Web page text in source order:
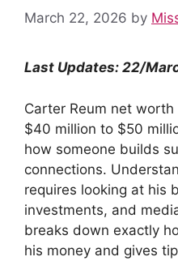
March 22, 2026 by
Last Updates: 22/
Carter Reum net
$40 million to $50
how someone builds
connections.
requires looking at his
investments, and
breaks down exactly
his money and gives